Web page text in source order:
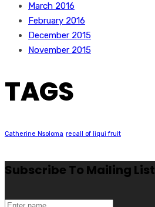
March 2016
February 2016
December 2015
November 2015
TAGS
Catherine Nsoloma recall of liqui fruit
Subscribe To Mailing List